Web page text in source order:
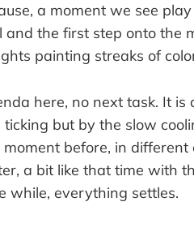
a moment we see
and the first step onto the
painting streaks of
here, no next task. It
ticking but by the slow
before, in
a bit like that time with
while, everything settles.